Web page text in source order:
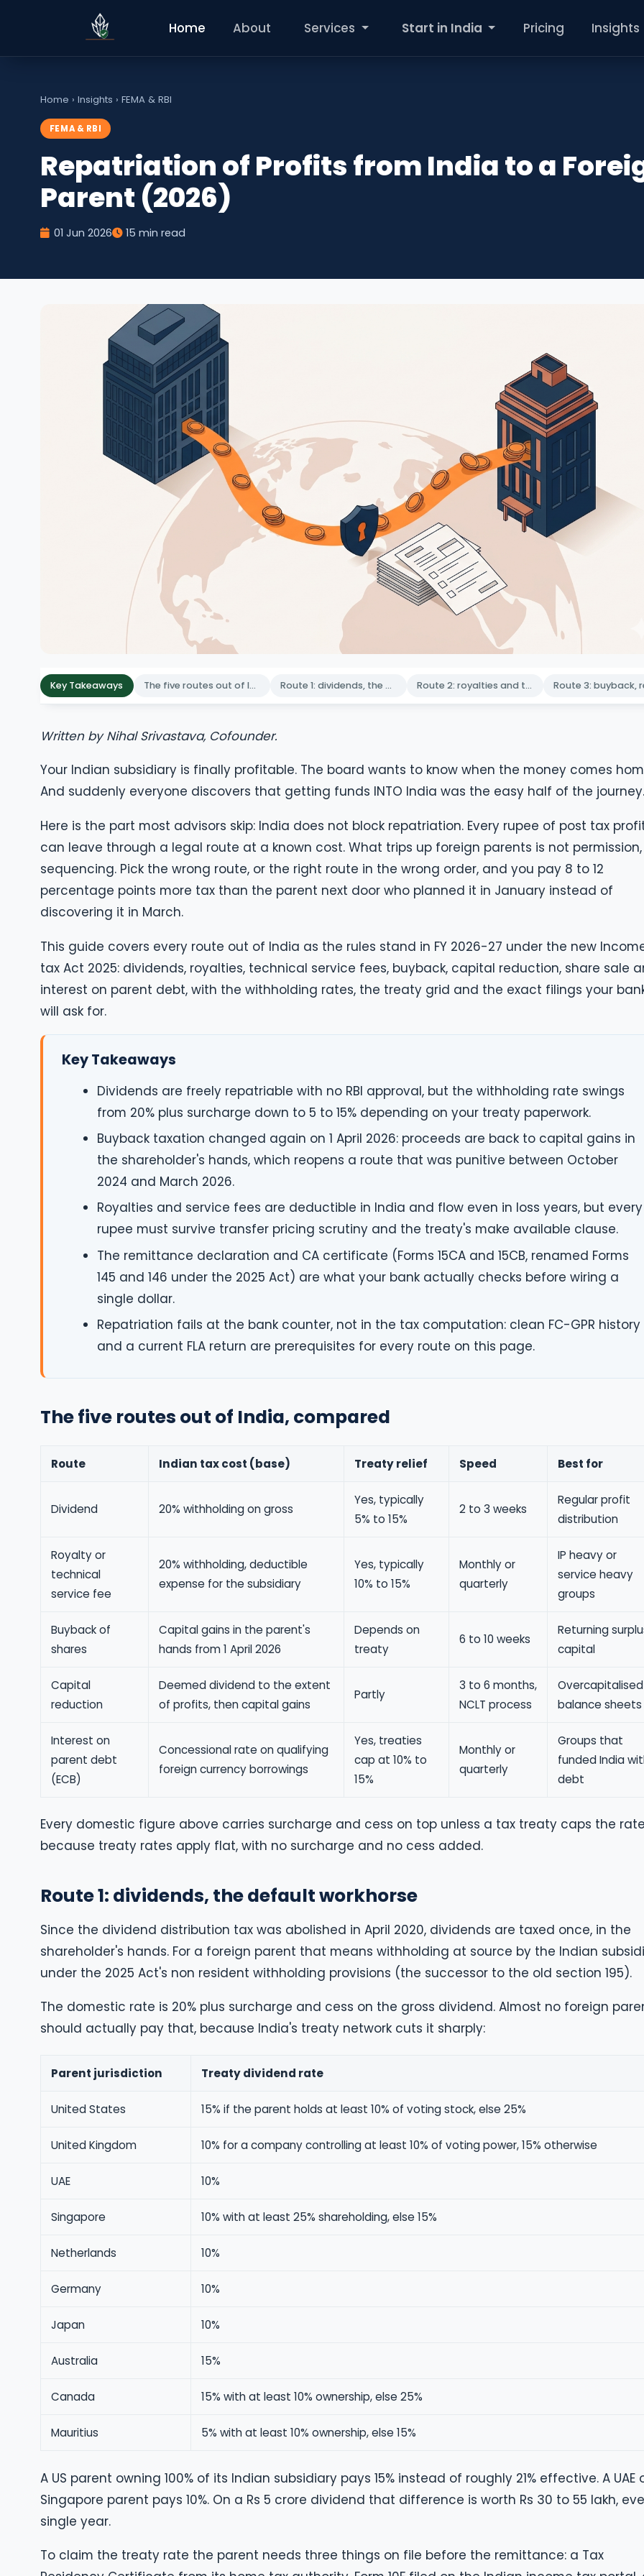
Home About Services Start in India Pricing Insights
Home › Insights › FEMA & RBI
FEMA & RBI
Repatriation of Profits from India to a
Parent (2026)
01 Jun 2026 15 min read
Key Takeaways The five routes out of India, compared Route 1: dividends, the default workhorse Route 2: royalties and technical service fees
Written by Nihal Srivastava, Cofounder.
Your Indian subsidiary is finally profitable. The board wants to know when the money comes
And suddenly everyone discovers that getting funds INTO India was the easy half of the journey.
Here is the part most advisors skip: India does not block repatriation. Every rupee of post tax
can leave through a legal route at a known cost. What trips up foreign parents is not permission,
sequencing. Pick the wrong route, or the right route in the wrong order, and you pay 8 to 12
percentage points more tax than the parent next door who planned it in January instead of
discovering it in March.
This guide covers every route out of India as the rules stand in FY 2026-27 under the new
tax Act 2025: dividends, royalties, technical service fees, buyback, capital reduction, share sale
interest on parent debt, with the withholding rates, the treaty grid and the exact filings your
will ask for.
Key Takeaways
Dividends are freely repatriable with no RBI approval, but the withholding rate swings
from 20% plus surcharge down to 5 to 15% depending on your treaty paperwork.
Buyback taxation changed again on 1 April 2026: proceeds are back to capital gains in
the shareholder's hands, which reopens a route that was punitive between October
2024 and March 2026.
Royalties and service fees are deductible in India and flow even in loss years, but every
rupee must survive transfer pricing scrutiny and the treaty's make available clause.
The remittance declaration and CA certificate (Forms 15CA and 15CB, renamed Forms
145 and 146 under the 2025 Act) are what your bank actually checks before wiring a
single dollar.
Repatriation fails at the bank counter, not in the tax computation: clean FC-GPR history
and a current FLA return are prerequisites for every route on this page.
The five routes out of India, compared
Route Indian tax cost (base) Treaty relief Speed Best for
Dividend 20% withholding on gross
Yes, typically
5% to 15%
2 to 3 weeks
Regular profit
distribution
Royalty or
technical
service fee
20% withholding, deductible
expense for the subsidiary
Yes, typically
10% to 15%
Monthly or
quarterly
IP heavy or
service heavy
groups
Buyback of
shares
Capital gains in the parent's
hands from 1 April 2026
Depends on
treaty
6 to 10 weeks
Returning
capital
Capital
reduction
Deemed dividend to the extent
of profits, then capital gains
Partly
3 to 6 months,
NCLT process
Overcapitalised
balance sheets
Interest on
parent debt
(ECB)
Concessional rate on qualifying
foreign currency borrowings
Yes, treaties
cap at 10% to
15%
Monthly or
quarterly
Groups that
funded India
debt
Every domestic figure above carries surcharge and cess on top unless a tax treaty caps the
because treaty rates apply flat, with no surcharge and no cess added.
Route 1: dividends, the default workhorse
Since the dividend distribution tax was abolished in April 2020, dividends are taxed once, in the
shareholder's hands. For a foreign parent that means withholding at source by the Indian
under the 2025 Act's non resident withholding provisions (the successor to the old section 195).
The domestic rate is 20% plus surcharge and cess on the gross dividend. Almost no foreign
should actually pay that, because India's treaty network cuts it sharply:
Parent jurisdiction Treaty dividend rate
United States 15% if the parent holds at least 10% of voting stock, else 25%
United Kingdom 10% for a company controlling at least 10% of voting power, 15% otherwise
UAE 10%
Singapore 10% with at least 25% shareholding, else 15%
Netherlands 10%
Germany 10%
Japan 10%
Australia 15%
Canada 15% with at least 10% ownership, else 25%
Mauritius 5% with at least 10% ownership, else 15%
A US parent owning 100% of its Indian subsidiary pays 15% instead of roughly 21% effective. A UAE
Singapore parent pays 10%. On a Rs 5 crore dividend that difference is worth Rs 30 to 55 lakh,
single year.
To claim the treaty rate the parent needs three things on file before the remittance: a Tax